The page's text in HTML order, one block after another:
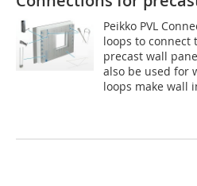
Peikko PVL
loops to connect
precast wall
also be used for
loops make wall